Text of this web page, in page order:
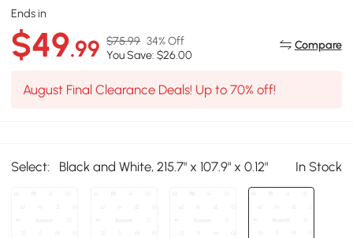
Ends in
$49.99 $75.99 34% Off
You Save: $26.00
Compare
August Final Clearance Deals! Up to 70% off!
Select: Black and White, 215.7" x 107.9" x 0.12" In Stock